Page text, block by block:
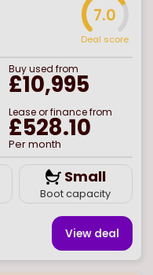
7.0
Deal score
Buyused from
£10,995
Lease or finance from
£528.10
Per month
Small
Boot capacity
View deal